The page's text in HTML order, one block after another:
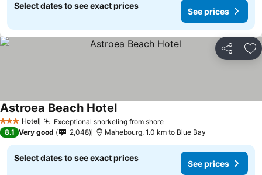
Select dates to see exact prices
See prices
Share
3 StarsHotel Exceptional snorkeling from shore
Astroea Beach Hotel
8.1 Very good 2,048 Mahebourg, 1.0 km to Blue Bay
Select dates to see exact prices
See prices